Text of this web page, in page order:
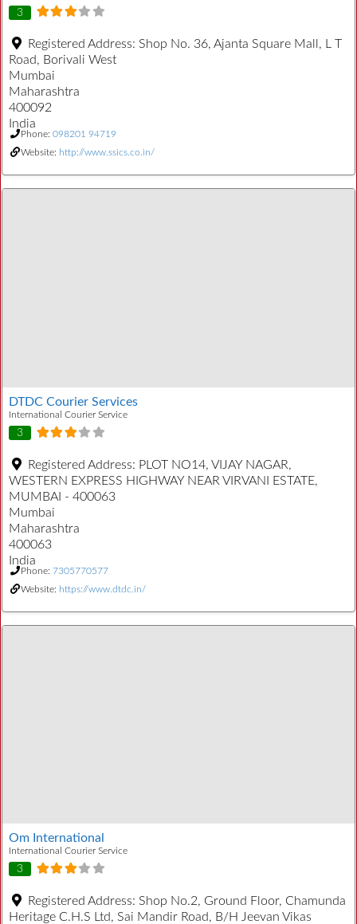
3
Registered Address: Shop No. 36, Ajanta Square Mall, L T
Road, Borivali West
Mumbai
Maharashtra
400092
India
Phone: 098201 94719
Website: http://www.ssics.co.in/
DTDC Courier Services
International Courier Service
3
Registered Address: PLOT NO14, VIJAY NAGAR,
WESTERN EXPRESS HIGHWAY NEAR VIRVANI ESTATE,
MUMBAI - 400063
Mumbai
Maharashtra
400063
India
Phone: 7305770577
Website: https://www.dtdc.in/
Om International
International Courier Service
3
Registered Address: Shop No.2, Ground Floor, Chamunda
Heritage C.H.S Ltd, Sai Mandir Road, B/H Jeevan Vikas